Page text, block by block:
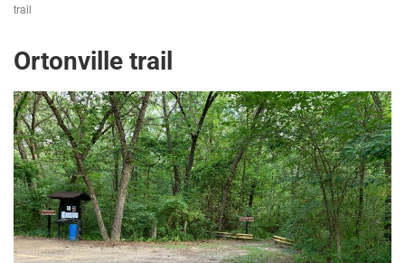
trail
Ortonville trail